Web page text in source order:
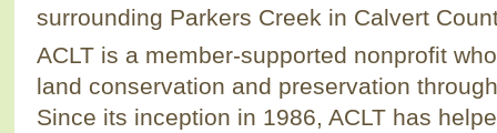
surrounding Parkers Creek in Calvert
ACLT is a member-supported nonprofit
land conservation and preservation
Since its inception in 1986, ACLT has